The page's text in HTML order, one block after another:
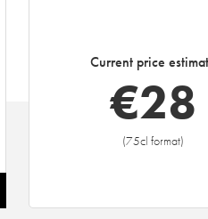
Current price
€28
(75cl format)